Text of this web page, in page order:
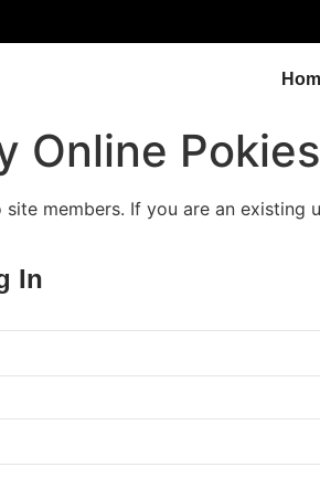
Online
members. If you are an existing
In